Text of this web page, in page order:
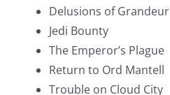
Delusions of Grandeur
Jedi Bounty
The Emperor’s Plague
Return to Ord Mantell
Trouble on Cloud City